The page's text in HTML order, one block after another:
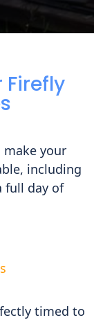
Firefly
your
including
full day of
timed to